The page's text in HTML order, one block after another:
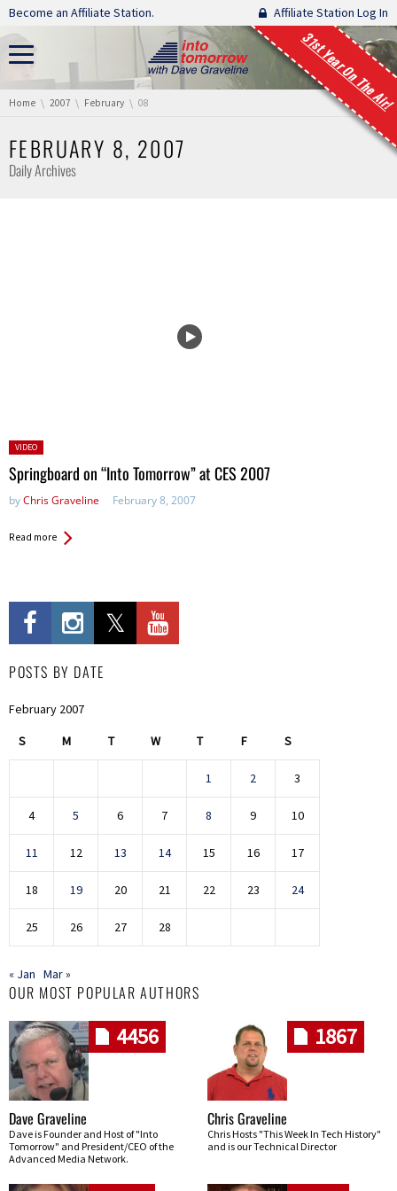
Skip navigation
Become an Affiliate Station. Affiliate Station Log In
31st Year On The Air!
You are here:
Home 2007 February 08
FEBRUARY 8, 2007
Daily Archives
Posted
in:
VIDEO
Springboard on “Into Tomorrow” at CES 2007
byChris Graveline February 8, 2007
Read more
POSTS BY DATE
February 2007
S M T W T F S
1 2 3
4 5 6 7 8 9 10
11 12 13 14 15 16 17
18 19 20 21 22 23 24
25 26 27 28
« Jan Mar »
OUR MOST POPULAR AUTHORS
4456
Dave Graveline
Dave is Founder and Host of "Into
Tomorrow" and President/CEO of the
Advanced Media Network.
1867
Chris Graveline
Chris Hosts "This Week In Tech History"
and is our Technical Director